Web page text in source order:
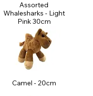
Assorted
Whalesharks - Light
Pink 30cm
Camel - 20cm